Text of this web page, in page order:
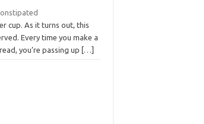
cup. As it turns out, this
Every time you make a
you’re passing up
[…]